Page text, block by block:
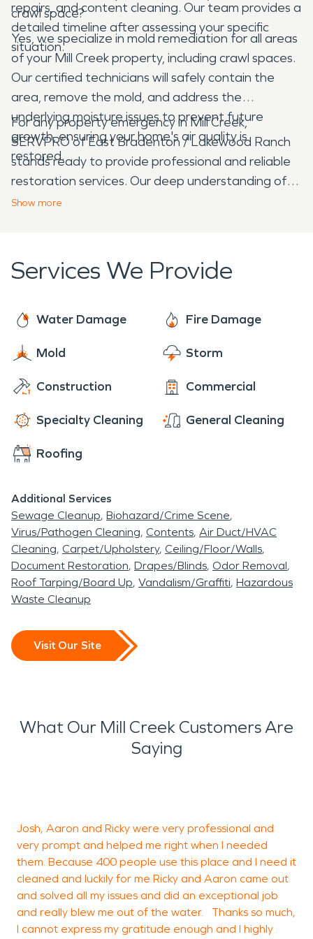
repairs, and content cleaning. Our team provides a
detailed timeline after assessing your specific
situation.
crawl space?
Yes, we specialize in mold remediation for all areas
of your Mill Creek property, including crawl spaces.
Our certified technicians will safely contain the
area, remove the mold, and address the
underlying moisture issues to prevent future
growth, ensuring your home's air quality is
restored.
For any property emergency in Mill Creek,
SERVPRO of East Bradenton / Lakewood Ranch
stands ready to provide professional and reliable
restoration services. Our deep understanding of
local conditions and commitment to exceptional
Show more
Services We Provide
Water Damage Fire Damage
Mold Storm
Construction Commercial
Specialty Cleaning General Cleaning
Roofing
Additional Services
Sewage Cleanup Biohazard/Crime Scene
Virus/Pathogen Cleaning Contents Air Duct/HVAC
Cleaning Carpet/Upholstery Ceiling/Floor/Walls
Document Restoration Drapes/Blinds Odor Removal
Roof Tarping/Board Up Vandalism/Graffiti Hazardous
Waste Cleanup
Visit Our Site
What Our Mill Creek Customers Are
Saying
Josh, Aaron and Ricky were very professional and
very prompt and helped me right when I needed
them. Because 400 people use this place and I need it
cleaned and luckily for me Ricky and Aaron came out
and solved all my issues and did an exceptional job
and really blew me out of the water. Thanks so much,
I cannot express my gratitude enough and I highly